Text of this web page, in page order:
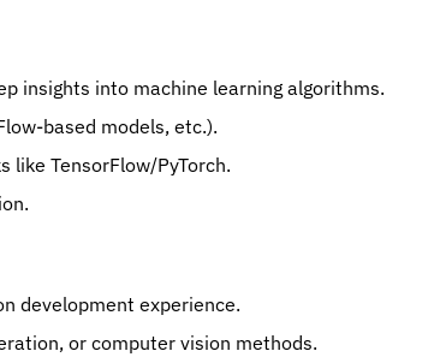
insights into machine learning algorithms.
based models, etc.).
like TensorFlow/PyTorch.
development experience.
or computer vision methods.